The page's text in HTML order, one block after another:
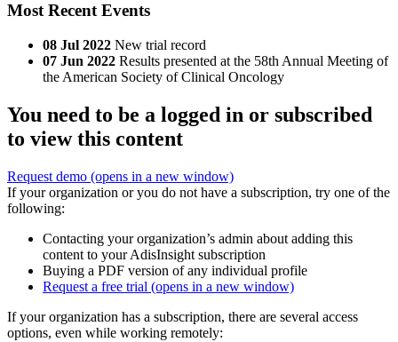
Most Recent Events
08 Jul 2022 New trial record
07 Jun 2022 Results presented at the 58th Annual Meeting of
the American Society of Clinical Oncology
You need to be a logged in or subscribed
to view this content
Request demo (opens in a new window)
If your organization or you do not have a subscription, try one of the
following:
Contacting your organization’s admin about adding this
content to your AdisInsight subscription
Buying a PDF version of any individual profile
Request a free trial (opens in a new window)
If your organization has a subscription, there are several access
options, even while working remotely: